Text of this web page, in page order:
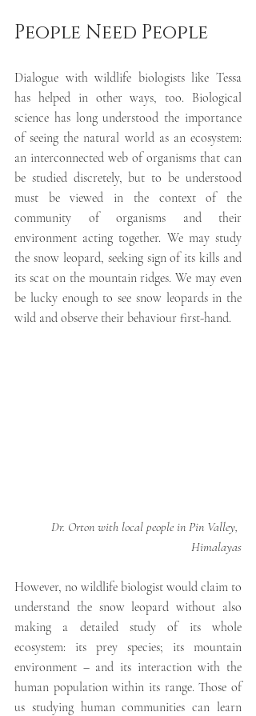
People Need People
Dialogue with wildlife biologists like Tessa
has helped in other ways, too. Biological
science has long understood the importance
of seeing the natural world as an ecosystem:
an interconnected web of organisms that can
be studied discretely, but to be understood
must be viewed in the context of the
community of organisms and their
environment acting together. We may study
the snow leopard, seeking sign of its kills and
its scat on the mountain ridges. We may even
be lucky enough to see snow leopards in the
wild and observe their behaviour first-hand.
Dr. Orton with local people in Pin Valley,
Himalayas
However, no wildlife biologist would claim to
understand the snow leopard without also
making a detailed study of its whole
ecosystem: its prey species; its mountain
environment – and its interaction with the
human population within its range. Those of
us studying human communities can learn